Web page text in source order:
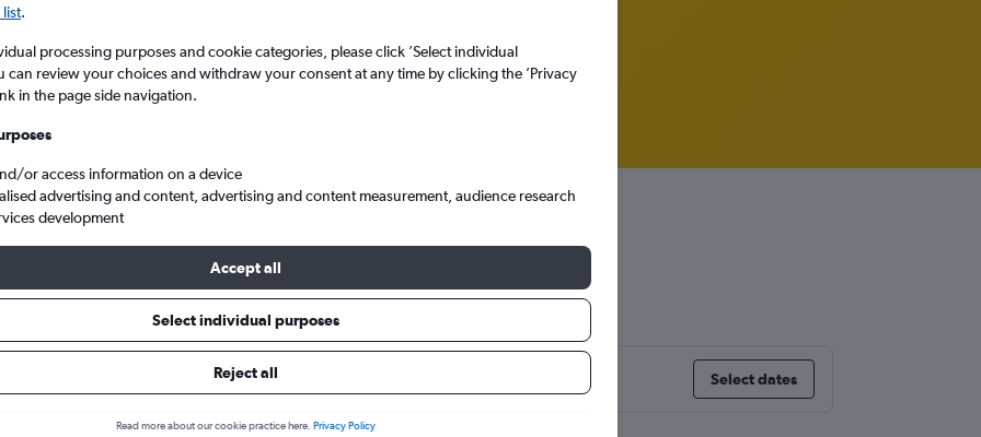
London Southend to Calabria
from Southend to Calabria
prices. Select dates
.
processing purposes and cookie categories, please click ’Select individual
can review your choices and withdraw your consent at any time by clicking the ’Privacy
in the page side navigation.
or access information on a device
advertising and content, advertising and content measurement, audience research
development
Accept all
Select individual purposes
Reject all
Read more about our cookie practice here. Privacy Policy